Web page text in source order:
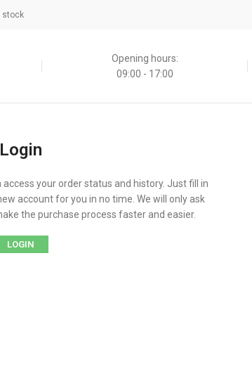
stock
Opening hours:
09:00 - 17:00
Login
your order status and history. Just fill in
account for you in no time. We will only ask
the purchase process faster and easier.
LOGIN